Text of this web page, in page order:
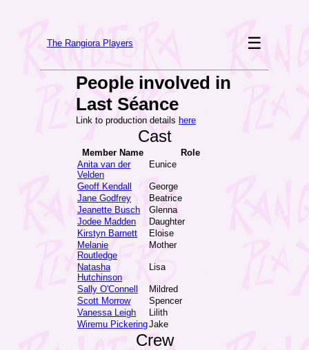
The Rangiora Players ☰
People involved in
Last Séance
Link to production details here
Cast
Member Name
Role
Anita van der
Velden
Eunice
Geoff Kendall
George
Jane Godfrey
Beatrice
Jeanette Busch
Glenna
Jodee Madden
Daughter
Kirstyn Barnett
Eloise
Melanie
Routledge
Mother
Natasha
Hutchinson
Lisa
Sally O'Connell
Mildred
Scott Morrow
Spencer
Vanessa Leigh
Lilith
Wiremu PickeringJake
Crew